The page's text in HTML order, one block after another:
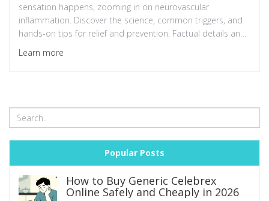
sensation happens, zooming in on neurovascular
inflammation. Discover the science, common triggers, and
hands-on tips for relief and prevention. Factual details and
practical advice blend together to help anyone struggling
with burning, irritated rosacea skin.
Learn more
Popular Posts
How to Buy Generic Celebrex
Online Safely and Cheaply in 2026